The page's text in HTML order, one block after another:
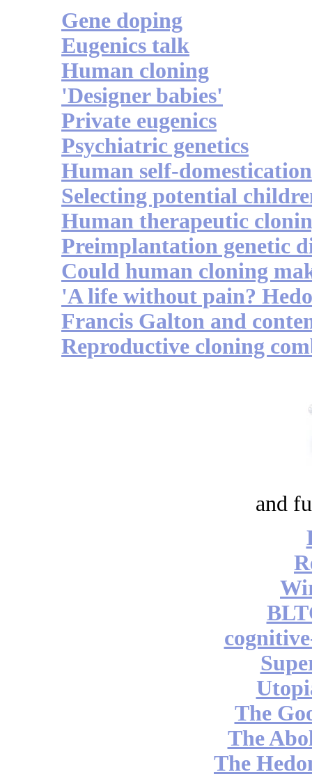
Gene doping
Eugenics talk
Human cloning
'Designer babies'
Private eugenics
Psychiatric genetics
Human self-domestication
Selecting potential
Human therapeutic
Preimplantation genetic
Could human cloning
'A life without pain?
Francis Galton and
Reproductive cloning
and
The
The
The